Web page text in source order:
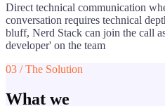
Direct technical communication
conversation requires technical
bluff, Nerd Stack can join the call
developer' on the team
03 / The Solution
What we